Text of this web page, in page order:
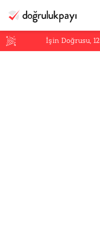
İşin Doğrusu,12